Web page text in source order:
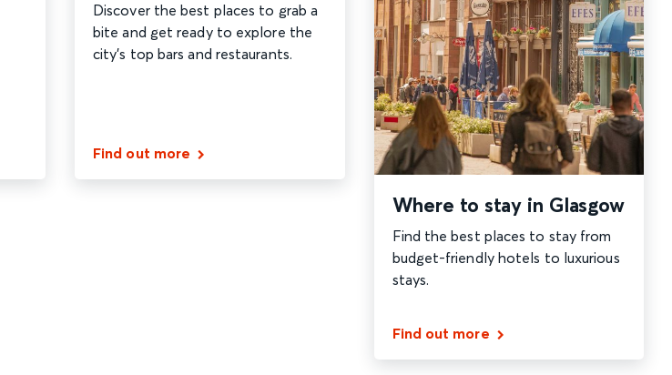
Discover the best places to grab a
bite and get ready to explore the
city's top bars and restaurants.
Find out more
Where to stay in Glasgow
Find the best places to stay from
budget-friendly hotels to luxurious
stays.
Find out more